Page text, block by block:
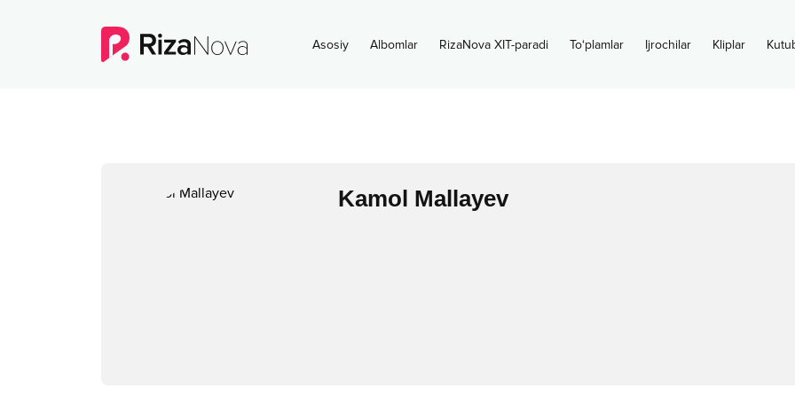
Asosiy Albomlar RizaNova XIT-paradi To‘plamlar Ijrochilar Kliplar
Kamol Mallayev